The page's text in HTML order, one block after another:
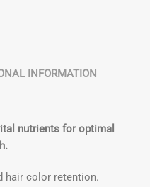
INFORMATION
nutrients for optimal
hair color retention.